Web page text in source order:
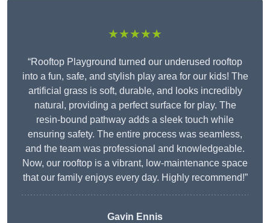
★★★★★
“Rooftop Playground turned our underused rooftop
into a fun, safe, and stylish play area for our kids! The
artificial grass is soft, durable, and looks incredibly
natural, providing a perfect surface for play. The
resin-bound pathway adds a sleek touch while
ensuring safety. The entire process was seamless,
and the team was professional and knowledgeable.
Now, our rooftop is a vibrant, low-maintenance space
that our family enjoys every day. Highly recommend!”
Gavin Ennis